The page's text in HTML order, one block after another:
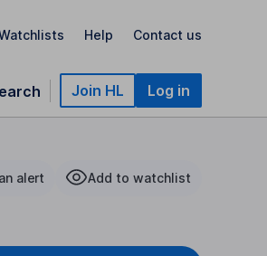
Help Contact us
Join HL Log in
alert Add to watchlist